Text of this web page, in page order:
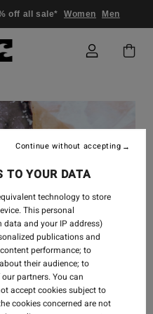
off all sale* Women Men
2022
TO YOUR DATA
technology to store
This personal
and your IP address)
publications and
performance; to
their audience; to
partners. You can
accept cookies subject to
cookies concerned are not
Continue without accepting